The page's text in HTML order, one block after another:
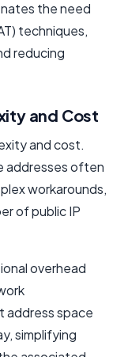
the need
techniques,
reducing
and Cost
and cost.
addresses often
workarounds,
of public IP
overhead
address space
simplifying